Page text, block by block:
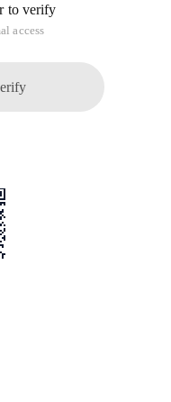
to verify
access